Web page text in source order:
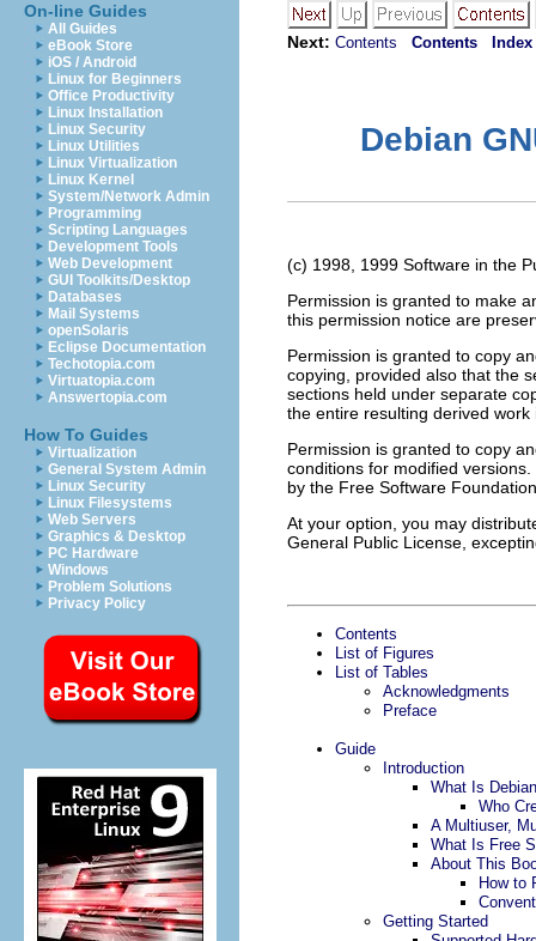
On-line Guides
All Guides
eBook Store
iOS / Android
Linux for Beginners
Office Productivity
Linux Installation
Linux Security
Linux Utilities
Linux Virtualization
Linux Kernel
System/Network Admin
Programming
Scripting Languages
Development Tools
Web Development
GUI Toolkits/Desktop
Databases
Mail Systems
openSolaris
Eclipse Documentation
Techotopia.com
Virtuatopia.com
Answertopia.com
How To Guides
Virtualization
General System Admin
Linux Security
Linux Filesystems
Web Servers
Graphics & Desktop
PC Hardware
Windows
Problem Solutions
Privacy Policy
Next: Contents Contents Index
Debian
(c) 1998, 1999 Software in the
Permission is granted to make
this permission notice are
Permission is granted to copy
copying, provided also that the
sections held under separate
the entire resulting derived
Permission is granted to copy
conditions for modified
by the Free Software
At your option, you may
General Public License,
Contents
List of Figures
List of Tables
Acknowledgments
Preface
Guide
Introduction
What Is
Who
A Multiuser,
What Is Free
About This
How to
Getting Started